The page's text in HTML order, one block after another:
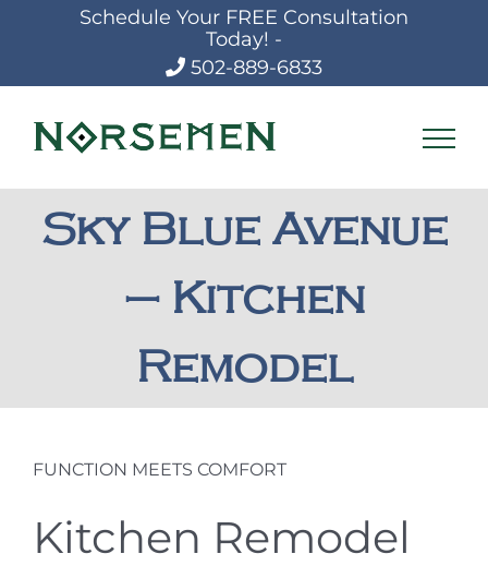
Schedule Your FREE Consultation
Today! -
502-889-6833
Sky Blue Avenue
– Kitchen
Remodel
FUNCTION MEETS COMFORT
Kitchen Remodel